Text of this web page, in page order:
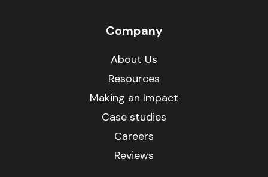
Company
About Us
Resources
Making an Impact
Case studies
Careers
Reviews